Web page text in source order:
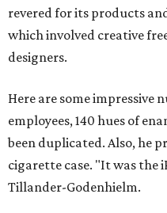
revered for its products
which involved creative
designers.
Here are some impressive
employees, 140 hues of
been duplicated. Also, he
cigarette case. "It was the
Tillander-Godenhielm.